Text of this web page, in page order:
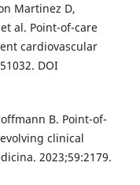
Martinez D,
al. Point-of-care
cardiovascular
DOI
B. Point-of-
clinical
2023;59:2179.